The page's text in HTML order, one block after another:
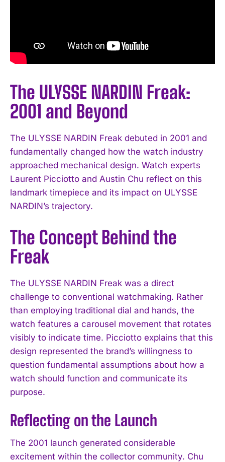
The ULYSSE NARDIN Freak:
2001 and Beyond
The ULYSSE NARDIN Freak debuted in 2001 and
fundamentally changed how the watch industry
approached mechanical design. Watch experts
Laurent Picciotto and Austin Chu reflect on this
landmark timepiece and its impact on ULYSSE
NARDIN’s trajectory.
The Concept Behind the
Freak
The ULYSSE NARDIN Freak was a direct
challenge to conventional watchmaking. Rather
than employing traditional dial and hands, the
watch features a carousel movement that rotates
visibly to indicate time. Picciotto explains that this
design represented the brand’s willingness to
question fundamental assumptions about how a
watch should function and communicate its
purpose.
Reflecting on the Launch
The 2001 launch generated considerable
excitement within the collector community. Chu